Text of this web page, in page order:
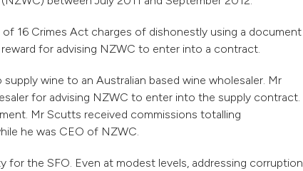
16 Crimes Act charges of dishonestly using a document
for advising NZWC to enter into a contract.
wine to an Australian based wine wholesaler. Mr
for advising NZWC to enter into the supply contract.
Mr Scutts received commissions totalling
he was CEO of NZWC.
for the SFO. Even at modest levels, addressing corruption